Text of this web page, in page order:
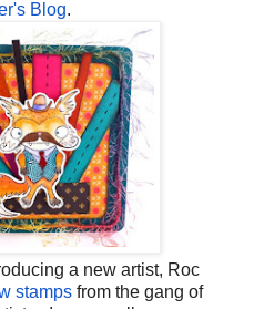
Blog.
a new artist, Roc
stamps from the gang of